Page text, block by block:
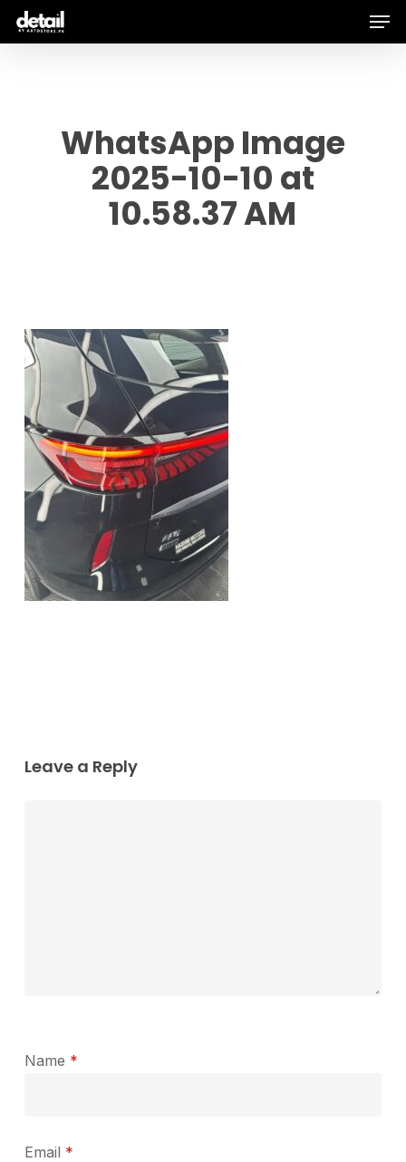
Skip
WhatsApp Image
2025-10-10 at
10.58.37 AM
Leave a Reply
Name *
Email *